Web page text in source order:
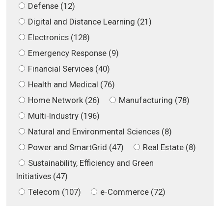
Defense (12)
Digital and Distance Learning (21)
Electronics (128)
Emergency Response (9)
Financial Services (40)
Health and Medical (76)
Home Network (26)
Manufacturing (78)
Multi-Industry (196)
Natural and Environmental Sciences (8)
Power and SmartGrid (47)
Real Estate (8)
Sustainability, Efficiency and Green
Initiatives (47)
Telecom (107)
e-Commerce (72)